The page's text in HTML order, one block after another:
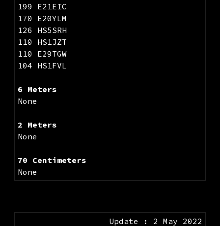
199 E21EIC
170 E20YLM
126 HS5SRH
110 HS1JZT
110 E29TGW
104 HS1FVL
6 Meters
None
2 Meters
None
70 Centimeters
None
Update : 2 May 2022